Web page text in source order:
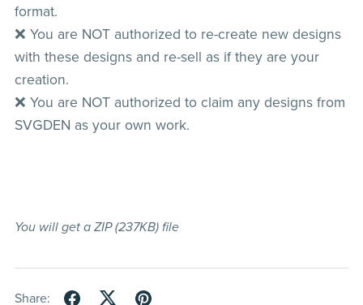
format.
❌ You are NOT authorized to re-create new designs
with these designs and re-sell as if they are your
creation.
❌ You are NOT authorized to claim any designs from
SVGDEN as your own work.
You will get a ZIP(237KB)file
Share: